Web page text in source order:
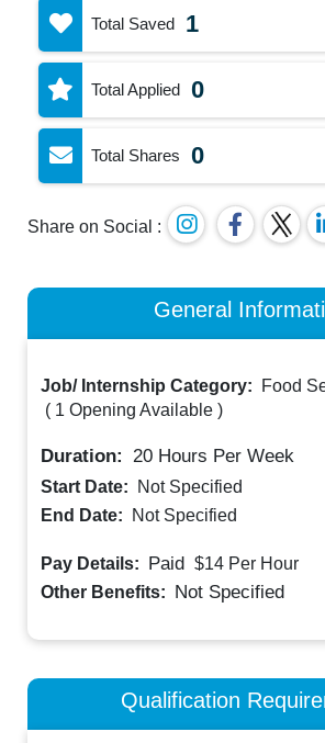
Total Saved 1
Total Applied 0
Total Shares 0
Share on Social :
General
Job/ Internship Category:
Food
( 1 Opening Available )
Duration: 20 Hours Per Week
Start Date:
Not Specified
End Date:
Not Specified
Pay Details: Paid $14 Per Hour
Other Benefits: Not Specified
Qualification